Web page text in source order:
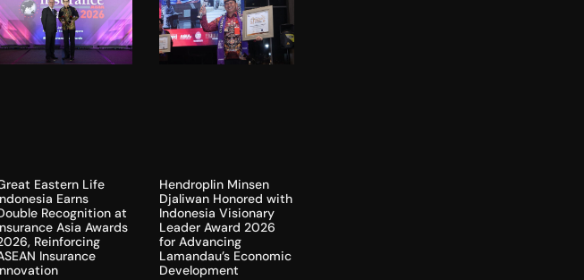
Eastern Life
Earns
Recognition at
Asia Awards
Reinforcing
Insurance
Hendroplin Minsen
Djaliwan Honored with
Indonesia Visionary
Leader Award 2026
for Advancing
Lamandau’s Economic
Development